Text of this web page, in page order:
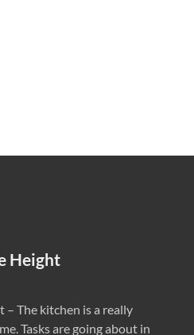
Height
– The kitchen is a really
Tasks are going about in